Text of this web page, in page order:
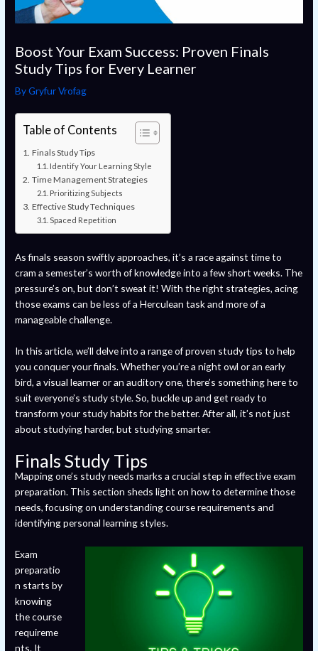
Boost Your Exam Success: Proven Finals
Study Tips for Every Learner
ByGryfur Vrofag
Table of Contents
Finals Study Tips
Identify Your Learning Style
Time Management Strategies
Prioritizing Subjects
Effective Study Techniques
Spaced Repetition
As finals season swiftly approaches, it’s a race against time to
cram a semester’s worth of knowledge into a few short weeks. The
pressure’s on, but don’t sweat it! With the right strategies, acing
those exams can be less of a Herculean task and more of a
manageable challenge.
In this article, we’ll delve into a range of proven study tips to help
you conquer your finals. Whether you’re a night owl or an early
bird, a visual learner or an auditory one, there’s something here to
suit everyone’s study style. So, buckle up and get ready to
transform your study habits for the better. After all, it’s not just
about studying harder, but studying smarter.
Finals Study Tips
Mapping one’s study needs marks a crucial step in effective exam
preparation. This section sheds light on how to determine those
needs, focusing on understanding course requirements and
identifying personal learning styles.
Exam
preparatio
n starts by
knowing
the course
requireme
nts. It